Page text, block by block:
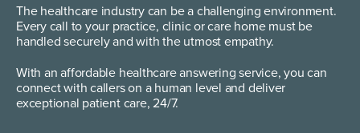
The healthcare industry can be a challenging environment.
Every call to your practice, clinic or care home must be
handled securely and with the utmost empathy.
With an affordable healthcare answering service, you can
connect with callers on a human level and deliver
exceptional patient care, 24/7.